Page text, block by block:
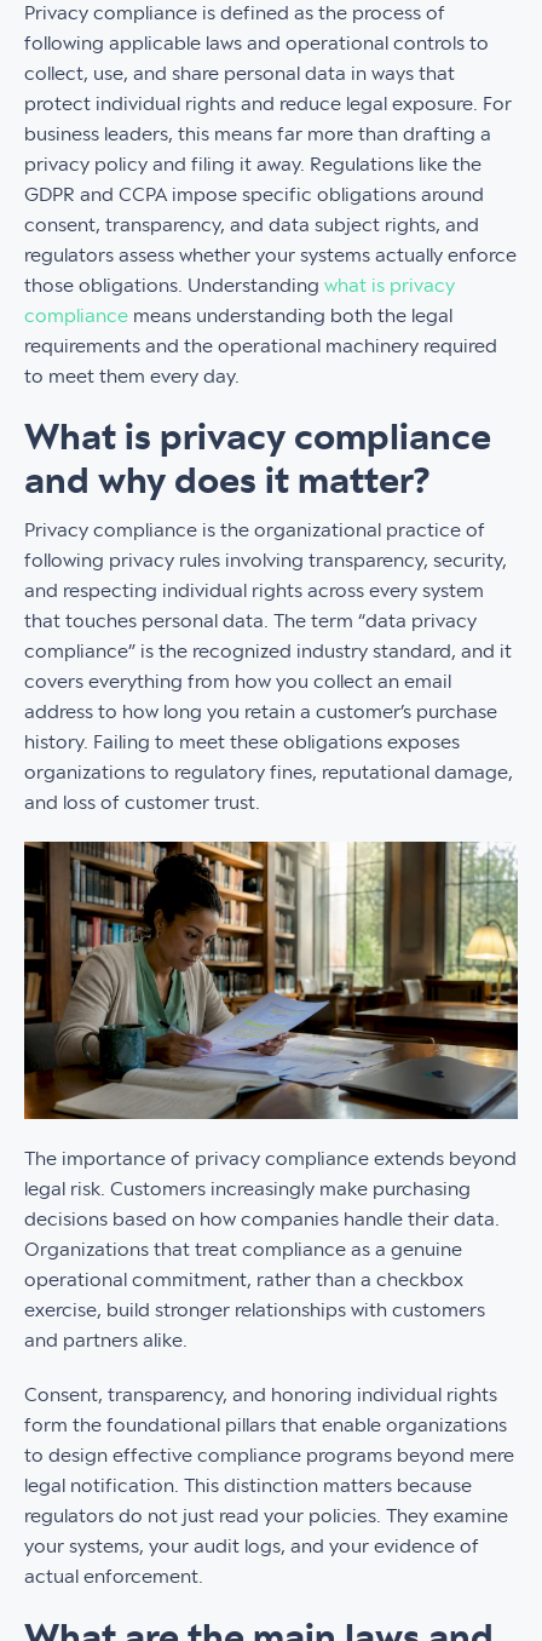
Privacy compliance is defined as the process of
following applicable laws and operational controls to
collect, use, and share personal data in ways that
protect individual rights and reduce legal exposure. For
business leaders, this means far more than drafting a
privacy policy and filing it away. Regulations like the
GDPR and CCPA impose specific obligations around
consent, transparency, and data subject rights, and
regulators assess whether your systems actually enforce
those obligations. Understanding what is privacy
compliance means understanding both the legal
requirements and the operational machinery required
to meet them every day.
What is privacy compliance
and why does it matter?
Privacy compliance is the organizational practice of
following privacy rules involving transparency, security,
and respecting individual rights across every system
that touches personal data. The term “data privacy
compliance” is the recognized industry standard, and it
covers everything from how you collect an email
address to how long you retain a customer’s purchase
history. Failing to meet these obligations exposes
organizations to regulatory fines, reputational damage,
and loss of customer trust.
The importance of privacy compliance extends beyond
legal risk. Customers increasingly make purchasing
decisions based on how companies handle their data.
Organizations that treat compliance as a genuine
operational commitment, rather than a checkbox
exercise, build stronger relationships with customers
and partners alike.
Consent, transparency, and honoring individual rights
form the foundational pillars that enable organizations
to design effective compliance programs beyond mere
legal notification. This distinction matters because
regulators do not just read your policies. They examine
your systems, your audit logs, and your evidence of
actual enforcement.